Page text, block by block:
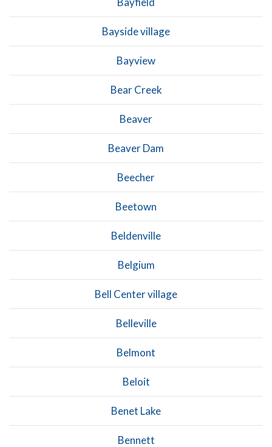
Bayside village
Bayview
Bear Creek
Beaver
Beaver Dam
Beecher
Beetown
Beldenville
Belgium
Bell Center village
Belleville
Belmont
Beloit
Benet Lake
Bennett